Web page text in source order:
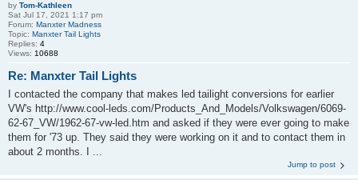
by Tom-Kathleen
Sat Jul 17, 2021 1:17 pm
Forum: Manxter Madness
Topic: Manxter Tail Lights
Replies: 4
Views: 10688
Re: Manxter Tail Lights
I contacted the company that makes led tailight conversions for earlier
VW's http://www.cool-leds.com/Products_And_Models/Volkswagen/6069-
62-67_VW/1962-67-vw-led.htm and asked if they were ever going to make
them for '73 up. They said they were working on it and to contact them in
about 2 months. I ...
Jump to post